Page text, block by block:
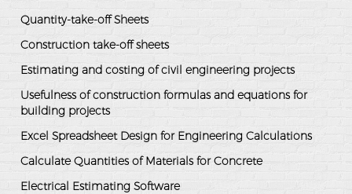
Quantity-take-off Sheets
Construction take-off sheets
Estimating and costing of civil engineering projects
Usefulness of construction formulas and equations for
building projects
Excel Spreadsheet Design for Engineering Calculations
Calculate Quantities of Materials for Concrete
Electrical Estimating Software